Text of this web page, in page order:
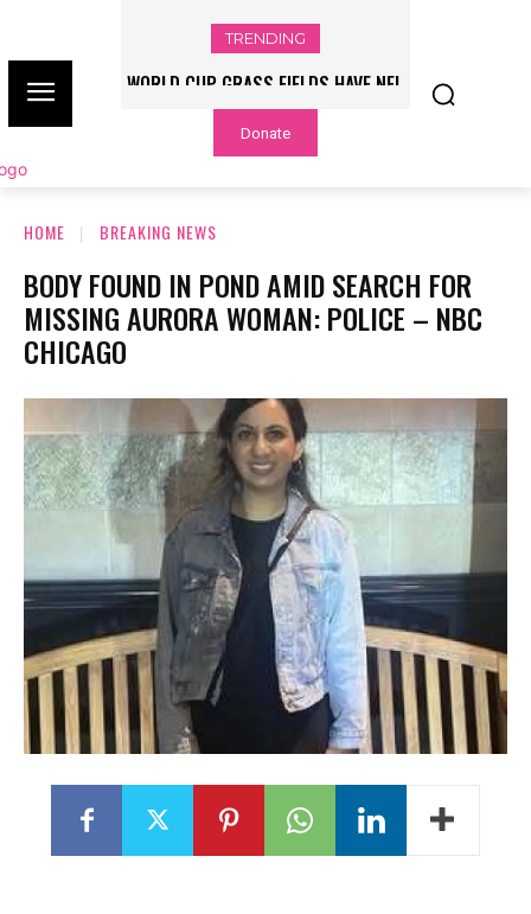
TRENDING
WORLD CUP GRASS FIELDS HAVE NFL
PLAYERS QUESTIONING TURF – NBC
CHICAGO
Donate
HOME BREAKING NEWS
BODY FOUND IN POND AMID SEARCH FOR
MISSING AURORA WOMAN: POLICE – NBC
CHICAGO